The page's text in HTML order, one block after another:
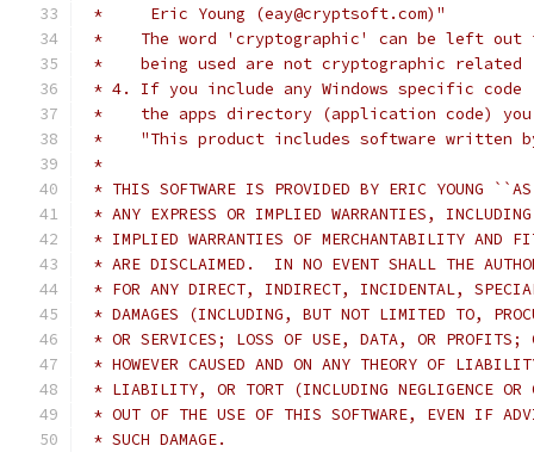
*     Eric Young (eay@cryptsoft.com)"
*    The word 'cryptographic' can be left
*    being used are not cryptographic
* 4. If you include any Windows specific
*    the apps directory (application code) you
*    "This product includes software written
*
* THIS SOFTWARE IS PROVIDED BY ERIC YOUNG
* ANY EXPRESS OR IMPLIED WARRANTIES,
* IMPLIED WARRANTIES OF MERCHANTABILITY AND
* ARE DISCLAIMED.  IN NO EVENT SHALL THE
* FOR ANY DIRECT, INDIRECT, INCIDENTAL,
* DAMAGES (INCLUDING, BUT NOT LIMITED TO,
* OR SERVICES; LOSS OF USE, DATA, OR PROFITS;
* HOWEVER CAUSED AND ON ANY THEORY OF
* LIABILITY, OR TORT (INCLUDING NEGLIGENCE OR
* OUT OF THE USE OF THIS SOFTWARE, EVEN IF
* SUCH DAMAGE.